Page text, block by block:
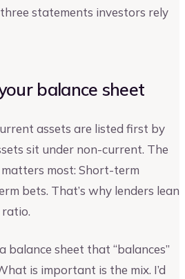
statements investors rely
balance sheet
assets are listed first by
sit under non-current. The
most: Short-term
bets. That’s why lenders lean
balance sheet that “balances”
is important is the mix. I’d